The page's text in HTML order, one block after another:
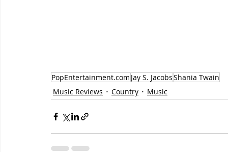
PopEntertainment.com Jay S. JacobsShania Twain
Music Reviews
Country Music